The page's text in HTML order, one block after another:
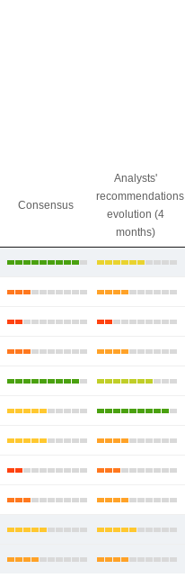
Consensus
Analysts'
recommendations
evolution (4
months)